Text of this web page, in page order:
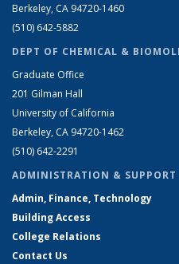
Berkeley, CA 94720-1460
(510) 642-5882
DEPT OF CHEMICAL &
Graduate Office
201 Gilman Hall
University of California
Berkeley, CA 94720-1462
(510) 642-2291
ADMINISTRATION & SUPPORT
Admin, Finance, Technology
Building Access
College Relations
Contact Us